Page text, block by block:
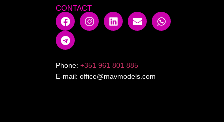
CONTACT
Phone: +351 961 801 885
E-mail: office@mavmodels.com